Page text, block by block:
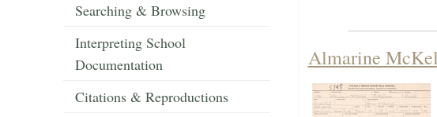
Searching & Browsing
Interpreting School
Documentation
Citations & Reproductions
Almarine